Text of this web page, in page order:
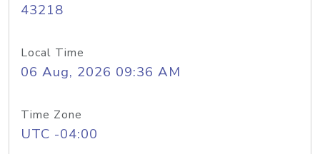
43218
Local Time
06 Aug, 2026 09:36 AM
Time Zone
UTC -04:00